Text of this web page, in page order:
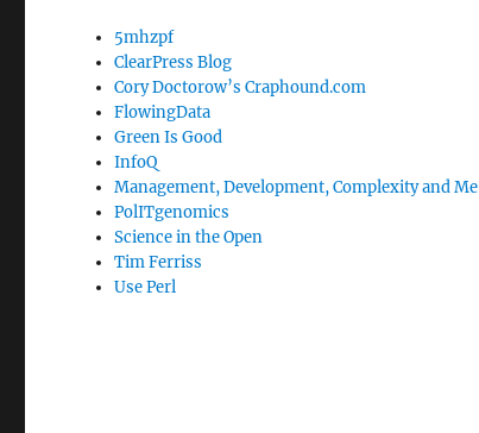
5mhzpf
ClearPress Blog
Cory Doctorow’s Craphound.com
FlowingData
Green Is Good
InfoQ
Management, Development, Complexity and Me
PolITgenomics
Science in the Open
Tim Ferriss
Use Perl